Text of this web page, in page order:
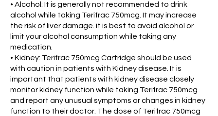
• Alcohol: It is generally not recommended to drink
alcohol while taking Terifrac 750mcg. It may increase
the risk of liver damage. it is best to avoid alcohol or
limit your alcohol consumption while taking any
medication.
• Kidney: Terifrac 750mcg Cartridge should be used
with caution in patients with Kidney disease. It is
important that patients with kidney disease closely
monitor kidney function while taking Terifrac 750mcg
and report any unusual symptoms or changes in kidney
function to their doctor. The dose of Terifrac 750mcg